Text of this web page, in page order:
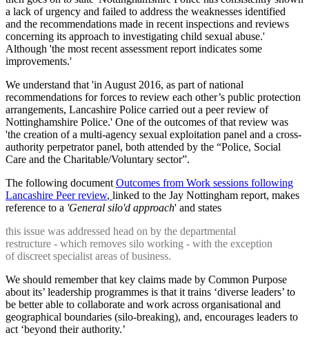
a lack of urgency and failed to address the weaknesses identified
and the recommendations made in recent inspections and reviews
concerning its approach to investigating child sexual abuse.'
Although 'the most recent assessment report indicates some
improvements.'
We understand that 'in August 2016, as part of national
recommendations for forces to review each other’s public protection
arrangements, Lancashire Police carried out a peer review of
Nottinghamshire Police.' One of the outcomes of that review was
'the creation of a multi-agency sexual exploitation panel and a cross-
authority perpetrator panel, both attended by the “Police, Social
Care and the Charitable/Voluntary sector”.
The following document Outcomes from Work sessions following
Lancashire Peer review, linked to the Jay Nottingham report, makes
reference to a 'General silo'd approach' and states
this issue was addressed head on by the departmental
restructure - which removes silo working - with the exception
of discreet specialist areas of business.
We should remember that key claims made by Common Purpose
about its’ leadership programmes is that it trains ‘diverse leaders’ to
be better able to collaborate and work across organisational and
geographical boundaries (silo-breaking), and, encourages leaders to
act ‘beyond their authority.’